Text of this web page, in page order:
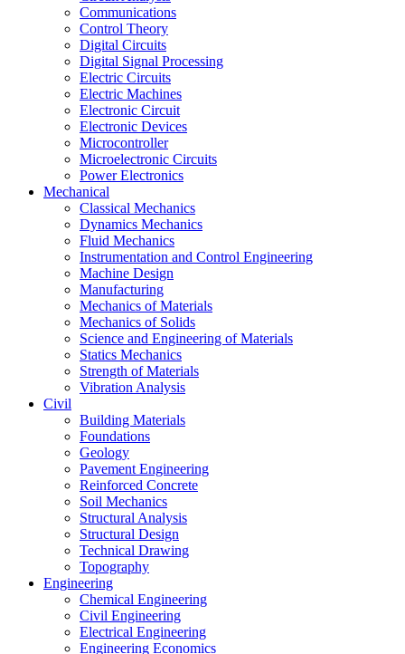
Communications
Control Theory
Digital Circuits
Digital Signal Processing
Electric Circuits
Electric Machines
Electronic Circuit
Electronic Devices
Microcontroller
Microelectronic Circuits
Power Electronics
Mechanical
Classical Mechanics
Dynamics Mechanics
Fluid Mechanics
Instrumentation and Control Engineering
Machine Design
Manufacturing
Mechanics of Materials
Mechanics of Solids
Science and Engineering of Materials
Statics Mechanics
Strength of Materials
Vibration Analysis
Civil
Building Materials
Foundations
Geology
Pavement Engineering
Reinforced Concrete
Soil Mechanics
Structural Analysis
Structural Design
Technical Drawing
Topography
Engineering
Chemical Engineering
Civil Engineering
Electrical Engineering
Engineering Economics